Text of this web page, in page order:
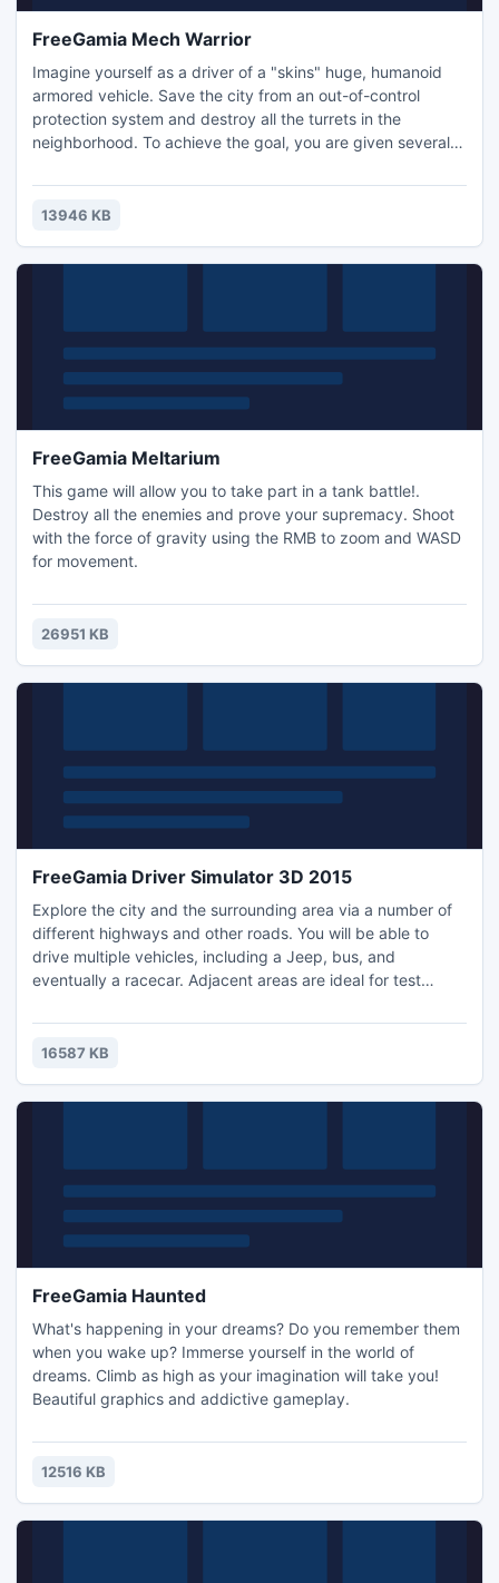
FreeGamia Mech Warrior
Imagine yourself as a driver of a "skins" huge, humanoid
armored vehicle. Save the city from an out-of-control
protection system and destroy all the turrets in the
neighborhood. To achieve the goal, you are given several
because the amount is limited.
13946 KB
FreeGamia Meltarium
This game will allow you to take part in a tank battle!.
Destroy all the enemies and prove your supremacy. Shoot
with the force of gravity using the RMB to zoom and WASD
for movement.
26951 KB
FreeGamia Driver Simulator 3D 2015
Explore the city and the surrounding area via a number of
different highways and other roads. You will be able to
drive multiple vehicles, including a Jeep, bus, and
eventually a racecar. Adjacent areas are ideal for test
you can experience its unique features in action, such as
off-road for Jeeps and highways, where you can enjoy the
16587 KB
FreeGamia Haunted
What's happening in your dreams? Do you remember them
when you wake up? Immerse yourself in the world of
dreams. Climb as high as your imagination will take you!
Beautiful graphics and addictive gameplay.
12516 KB